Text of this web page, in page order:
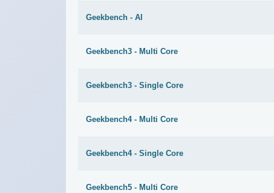
Geekbench - AI
Geekbench3 - Multi Core
Geekbench3 - Single Core
Geekbench4 - Multi Core
Geekbench4 - Single Core
Geekbench5 - Multi Core